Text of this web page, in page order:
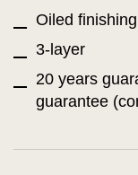
Oiled finishing
3-layer
20 years
guarantee